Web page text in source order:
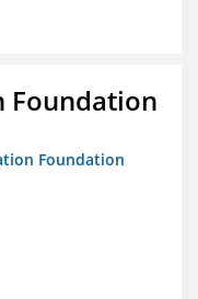
Foundation
Foundation